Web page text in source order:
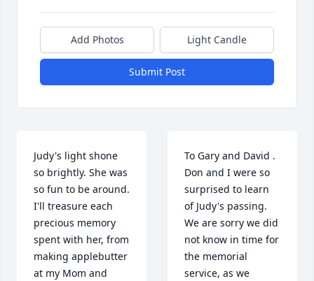
Add Photos Light Candle
Submit Post
Judy's light shone
so brightly. She was
so fun to be around.
I'll treasure each
precious memory
spent with her, from
making applebutter
at my Mom and
To Gary and David .
Don and I were so
surprised to learn
of Judy's passing.
We are sorry we did
not know in time for
the memorial
service, as we